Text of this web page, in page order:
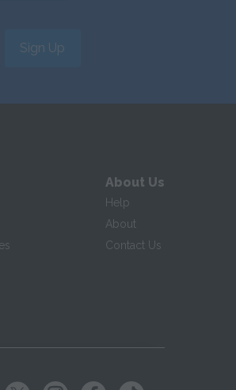
Sign Up
About Us
Help
About
Contact Us